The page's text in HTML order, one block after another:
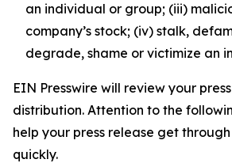
an individual or group; (iii)
company’s stock; (iv) stalk,
degrade, shame or victimize an
EIN Presswire will review your
distribution. Attention to the
help your press release get
quickly.